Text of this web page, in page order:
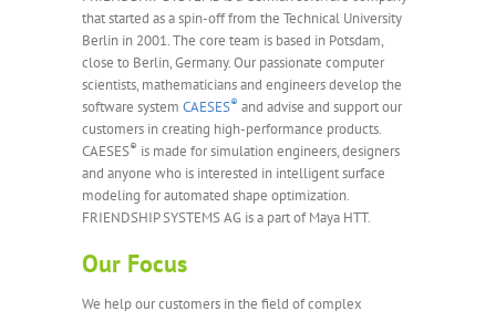
that started as a spin-off from the Technical University
Berlin in 2001. The core team is based in Potsdam,
close to Berlin, Germany. Our passionate computer
scientists, mathematicians and engineers develop the
software system CAESES® and advise and support our
customers in creating high-performance products.
CAESES® is made for simulation engineers, designers
and anyone who is interested in intelligent surface
modeling for automated shape optimization.
FRIENDSHIP SYSTEMS AG is a part of Maya HTT.
Our Focus
We help our customers in the field of complex